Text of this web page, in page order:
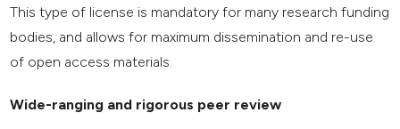
This type of license is mandatory for many research funding
bodies, and allows for maximum dissemination and re-use
of open access materials.
Wide-ranging and rigorous peer review